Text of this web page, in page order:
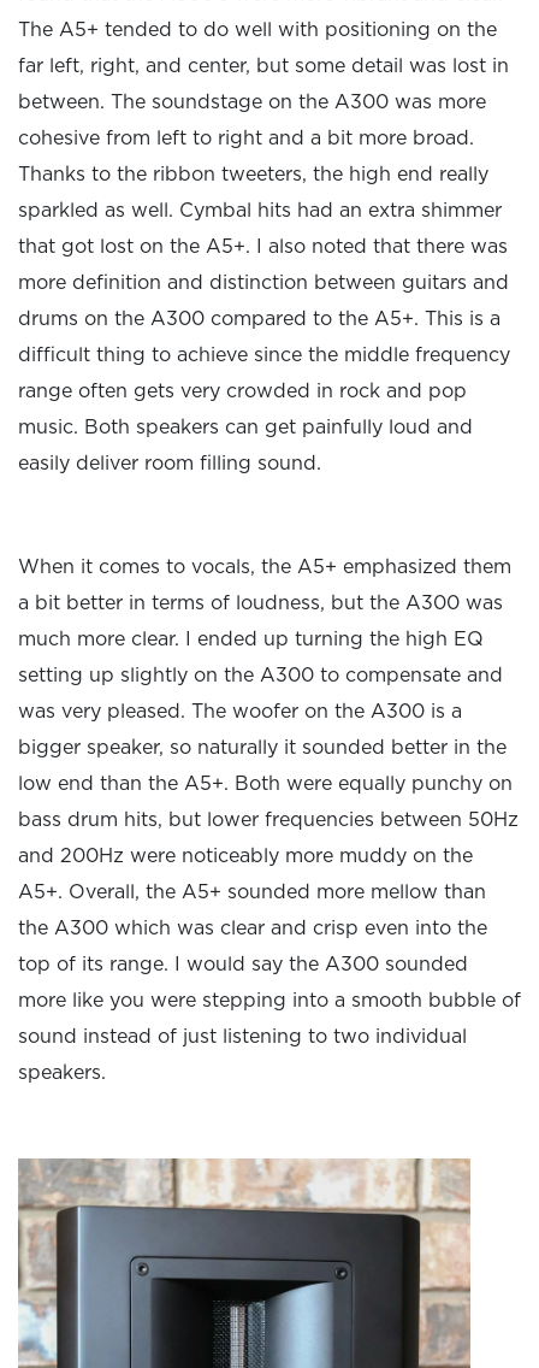
The A5+ tended to do well with positioning on the
far left, right, and center, but some detail was lost in
between. The soundstage on the A300 was more
cohesive from left to right and a bit more broad.
Thanks to the ribbon tweeters, the high end really
sparkled as well. Cymbal hits had an extra shimmer
that got lost on the A5+. I also noted that there was
more definition and distinction between guitars and
drums on the A300 compared to the A5+. This is a
difficult thing to achieve since the middle frequency
range often gets very crowded in rock and pop
music. Both speakers can get painfully loud and
easily deliver room filling sound.
When it comes to vocals, the A5+ emphasized them
a bit better in terms of loudness, but the A300 was
much more clear. I ended up turning the high EQ
setting up slightly on the A300 to compensate and
was very pleased. The woofer on the A300 is a
bigger speaker, so naturally it sounded better in the
low end than the A5+. Both were equally punchy on
bass drum hits, but lower frequencies between 50Hz
and 200Hz were noticeably more muddy on the
A5+. Overall, the A5+ sounded more mellow than
the A300 which was clear and crisp even into the
top of its range. I would say the A300 sounded
more like you were stepping into a smooth bubble of
sound instead of just listening to two individual
speakers.